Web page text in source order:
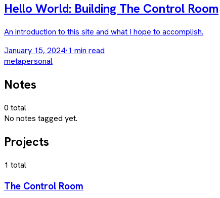
Hello World: Building The Control Room
An introduction to this site and what I hope to accomplish.
January 15, 2024·1 min read
metapersonal
Notes
0 total
No notes tagged yet.
Projects
1 total
The Control Room